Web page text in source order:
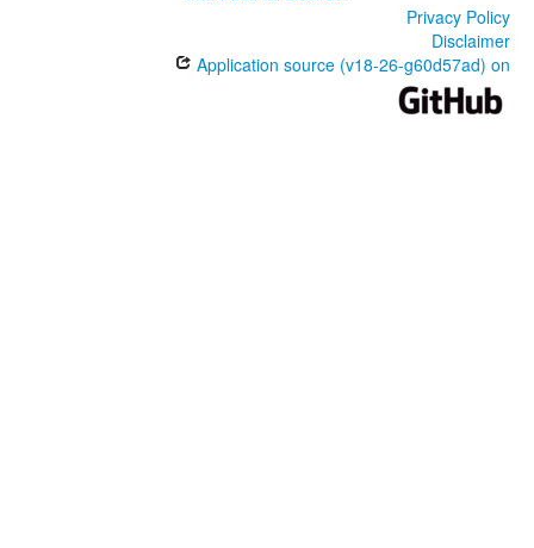
Privacy Policy
Disclaimer
Application source (v18-26-g60d57ad) on